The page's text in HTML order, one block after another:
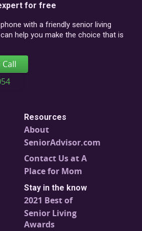
postal
code
for free
with a friendly senior living
help you make the choice that is
Resources
About
SeniorAdvisor.com
Contact Us at A
Place for Mom
Stay in the know
2021 Best of
Senior Living
Awards